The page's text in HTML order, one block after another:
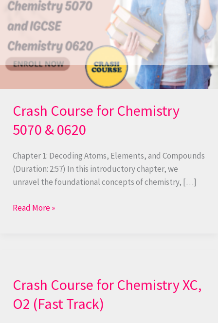
Crash Course for Chemistry
5070 & 0620
Chapter 1: Decoding Atoms, Elements, and Compounds
(Duration: 2:57) In this introductory chapter, we
unravel the foundational concepts of chemistry, […]
Read More »
Crash Course for Chemistry XC,
O2 (Fast Track)
for
XC,